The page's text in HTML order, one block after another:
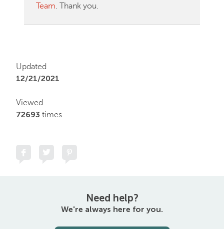
Team. Thank you.
Updated
12/21/2021
Viewed
72693 times
Need help?
We're always here for you.